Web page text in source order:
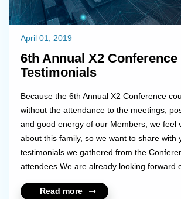
April 01, 2019
6th Annual X2 Conference
Testimonials
Because the 6th Annual X2 Conference
without the attendance to the meetings,
and good energy of our Members, we feel
about this family, so we want to share with
testimonials we gathered from the
attendees.We are already looking forward
Read more